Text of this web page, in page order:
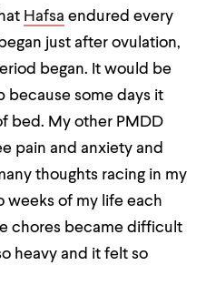
Hafsa endured every
just after ovulation,
began. It would be
because some days it
bed. My other PMDD
pain and anxiety and
thoughts racing in my
weeks of my life each
chores became difficult
heavy and it felt so